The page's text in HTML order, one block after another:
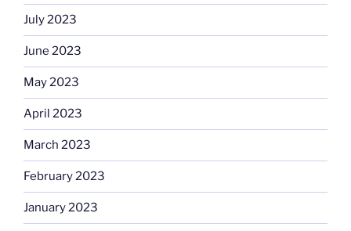
July 2023
June 2023
May 2023
April 2023
March 2023
February 2023
January 2023